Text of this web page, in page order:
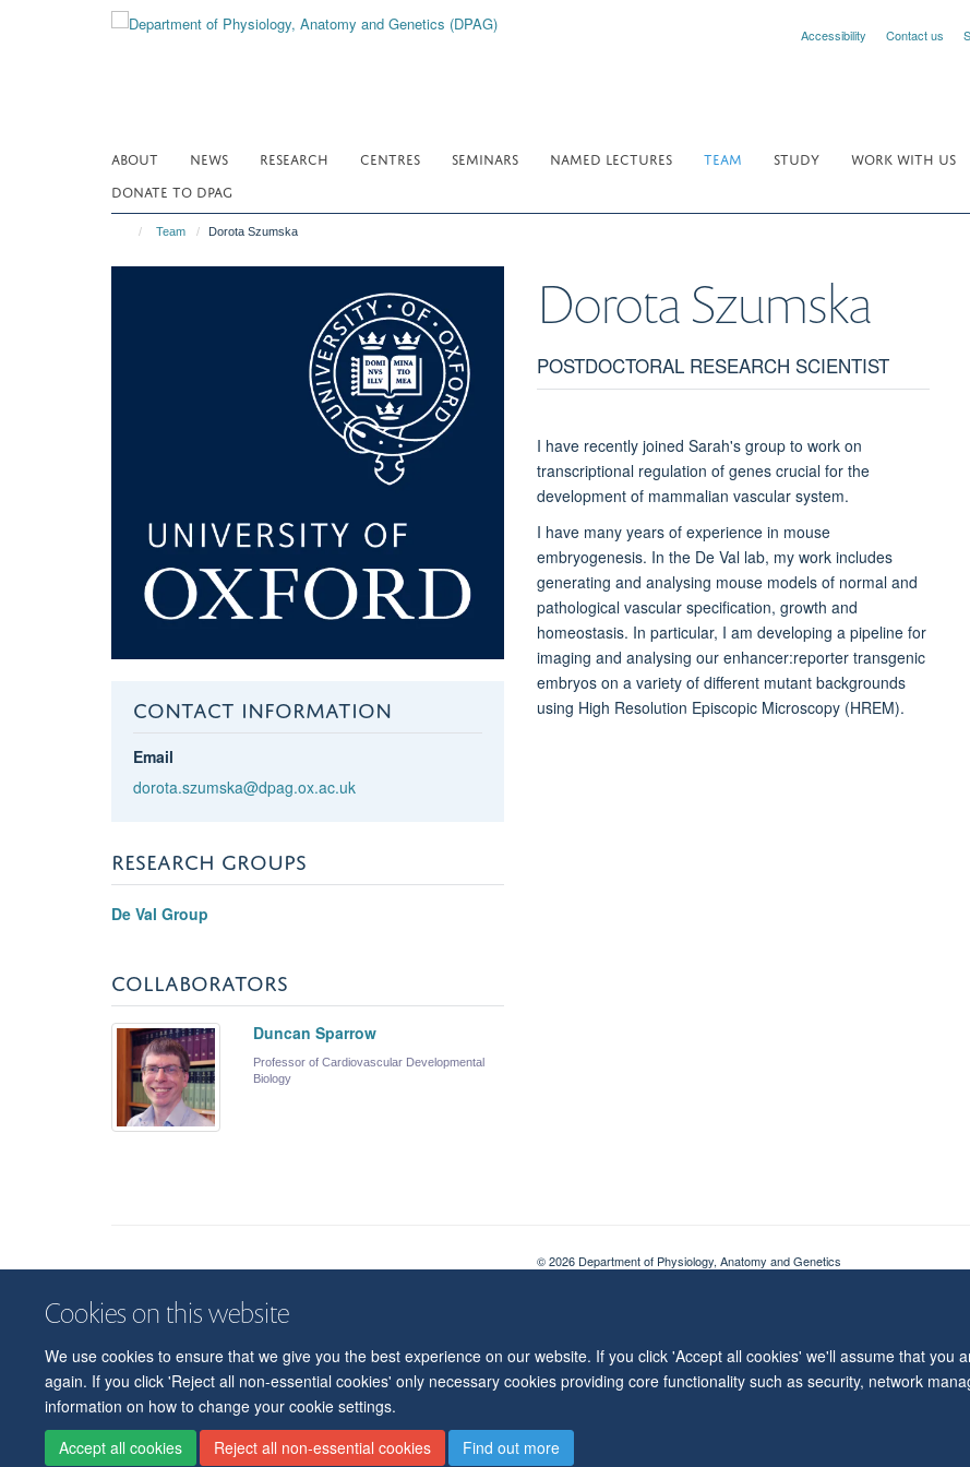
Cookies on this website
We use cookies to ensure that we give you the best experience on our website. If you click 'Accept all cookies' we'll assume that you
again. If you click 'Reject all non-essential cookies' only necessary cookies providing core functionality such as security, network
information on how to change your cookie settings.
Accept all cookies
Reject all non-essential cookies Find out more
Accessibility Contact us
ABOUT NEWS RESEARCH CENTRES SEMINARS NAMED LECTURES TEAM STUDY
WORK WITH US
DONATE TO DPAG
Team Dorota Szumska
CONTACT INFORMATION
Email
dorota.szumska@dpag.ox.ac.uk
RESEARCH GROUPS
De Val Group
COLLABORATORS
Duncan Sparrow
Professor of Cardiovascular Developmental
Biology
DorotaSzumska
POSTDOCTORAL RESEARCH SCIENTIST
I have recently joined Sarah's group to work on
transcriptional regulation of genes crucial for the
development of mammalian vascular system.
I have many years of experience in mouse
embryogenesis. In the De Val lab, my work includes
generating and analysing mouse models of normal and
pathological vascular specification, growth and
homeostasis. In particular, I am developing a pipeline for
imaging and analysing our enhancer:reporter transgenic
embryos on a variety of different mutant backgrounds
using High Resolution Episcopic Microscopy (HREM).
© 2026 Department of Physiology, Anatomy and Genetics